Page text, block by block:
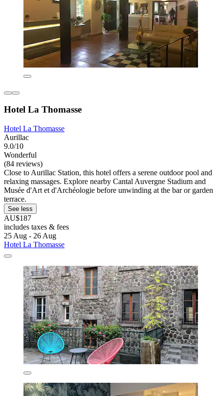
Hotel La Thomasse
Hotel La Thomasse
Aurillac
9.0/10
Wonderful
(84 reviews)
Close to Aurillac Station, this hotel offers a serene outdoor pool and
relaxing massages. Explore nearby Cantal Auvergne Stadium and
Musée d'Art et d'Archéologie before unwinding at the bar or garden
terrace.
See less
AU$187
includes taxes & fees
25 Aug - 26 Aug
Hotel La Thomasse